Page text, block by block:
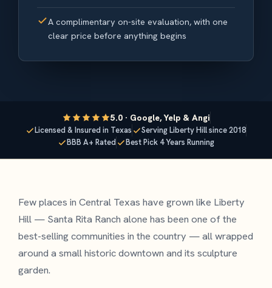
A complimentary on-site evaluation, with one
clear price before anything begins
5.0 · Google, Yelp & Angi
Licensed & Insured in Texas
Serving Liberty Hill since 2018
BBB A+ Rated
Best Pick 4 Years Running
Few places in Central Texas have grown like Liberty
Hill — Santa Rita Ranch alone has been one of the
best-selling communities in the country — all wrapped
around a small historic downtown and its sculpture
garden.